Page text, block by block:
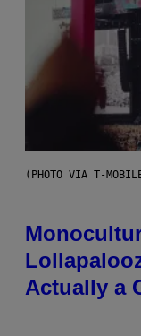
(PHOTO VIA T-
Actually a